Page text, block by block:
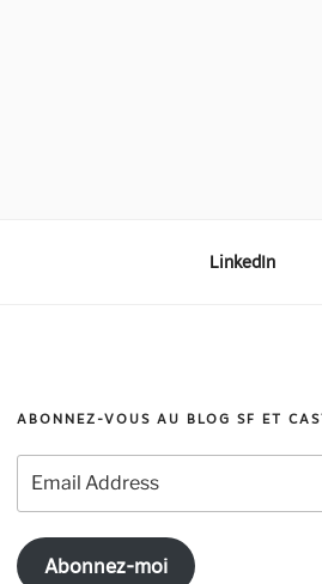
LinkedIn
ABONNEZ-VOUS AU BLOG SF ET
Address
Abonnez-moi